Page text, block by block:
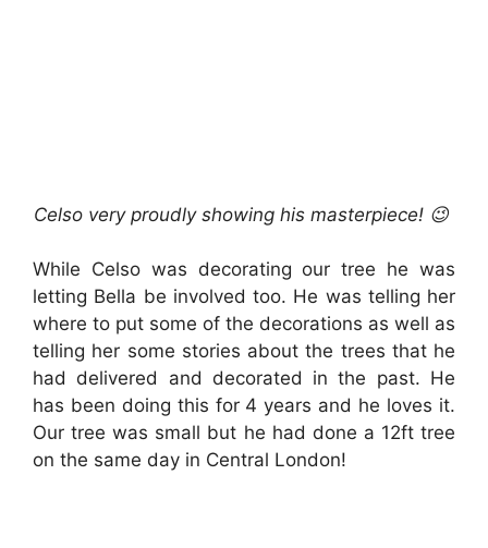
Celso very proudly showing his masterpiece! 😉
While Celso was decorating our tree he was
letting Bella be involved too. He was telling her
where to put some of the decorations as well as
telling her some stories about the trees that he
had delivered and decorated in the past. He
has been doing this for 4 years and he loves it.
Our tree was small but he had done a 12ft tree
on the same day in Central London!